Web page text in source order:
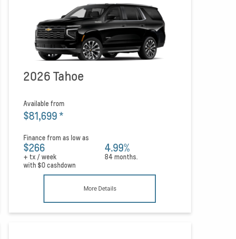
2026 Tahoe
Available from
$81,699*
Finance from as low as
$266
+ tx / week
4.99%
84 months.
with $0 cashdown
More Details